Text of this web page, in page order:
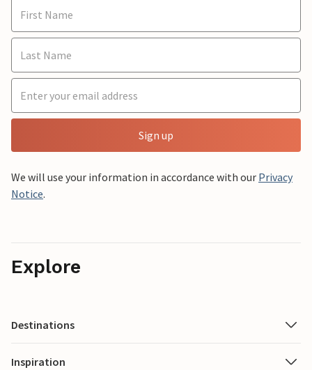
Sign up
We will use your information in accordance with our Privacy
Notice.
Explore
Destinations
Inspiration